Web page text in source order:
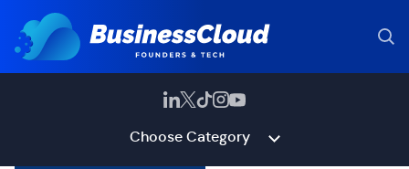
Choose Category